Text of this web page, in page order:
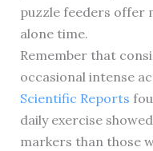
puzzle feeders offer
alone time.
Remember that
occasional intense
Scientific Reports
daily exercise
markers than those